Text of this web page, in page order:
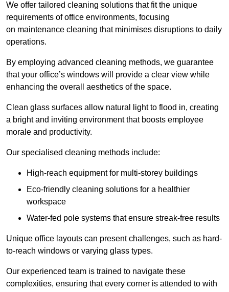
We offer tailored cleaning solutions that fit the unique
requirements of office environments, focusing
on maintenance cleaning that minimises disruptions to daily
operations.
By employing advanced cleaning methods, we guarantee
that your office’s windows will provide a clear view while
enhancing the overall aesthetics of the space.
Clean glass surfaces allow natural light to flood in, creating
a bright and inviting environment that boosts employee
morale and productivity.
Our specialised cleaning methods include:
High-reach equipment for multi-storey buildings
Eco-friendly cleaning solutions for a healthier
workspace
Water-fed pole systems that ensure streak-free results
Unique office layouts can present challenges, such as hard-
to-reach windows or varying glass types.
Our experienced team is trained to navigate these
complexities, ensuring that every corner is attended to with